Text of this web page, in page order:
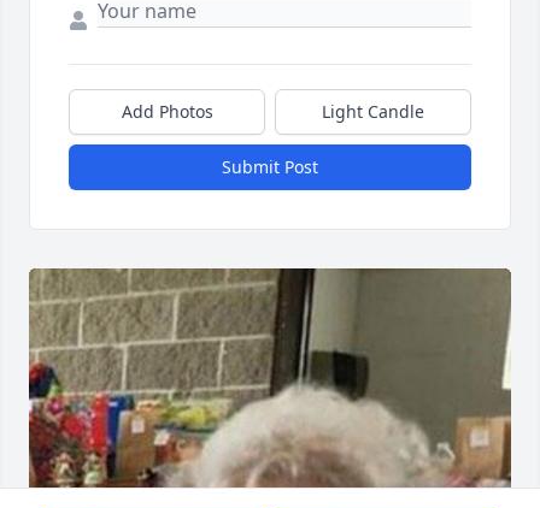
Add Photos Light Candle
Submit Post